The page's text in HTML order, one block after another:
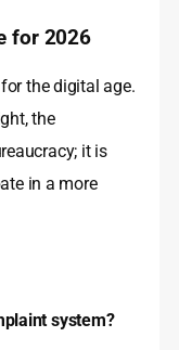
for 2026
the digital age.
the
it is
in a more
system?